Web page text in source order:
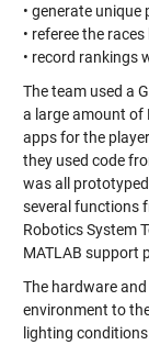
• generate unique
• referee the
• record rankings
The team used a
a large amount of
apps for the
they used code
was all
several functions
Robotics System
MATLAB support
The hardware
environment to
lighting